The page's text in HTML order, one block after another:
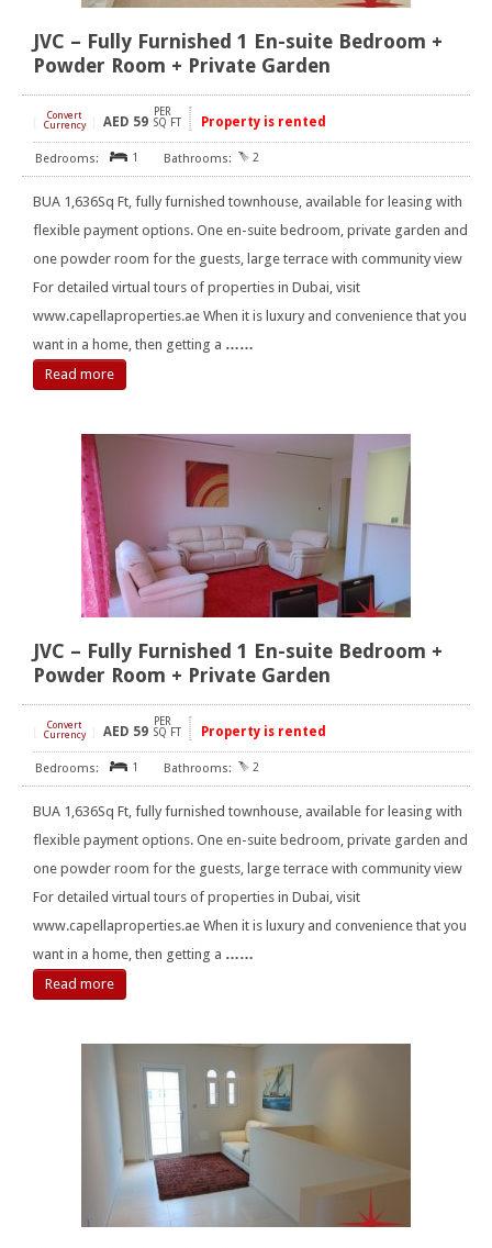
JVC – Fully Furnished 1 En-suite Bedroom +
Powder Room + Private Garden
Convert
Currency
AED 59
PER
SQ FT
Property is rented
1 2
BUA 1,636Sq Ft, fully furnished townhouse, available for leasing with
flexible payment options. One en-suite bedroom, private garden and
one powder room for the guests, large terrace with community view
For detailed virtual tours of properties in Dubai, visit
www.capellaproperties.ae When it is luxury and convenience that you
want in a home, then getting a ……
Read more
JVC – Fully Furnished 1 En-suite Bedroom +
Powder Room + Private Garden
Convert
Currency
AED 59
PER
SQ FT
Property is rented
1 2
BUA 1,636Sq Ft, fully furnished townhouse, available for leasing with
flexible payment options. One en-suite bedroom, private garden and
one powder room for the guests, large terrace with community view
For detailed virtual tours of properties in Dubai, visit
www.capellaproperties.ae When it is luxury and convenience that you
want in a home, then getting a ……
Read more